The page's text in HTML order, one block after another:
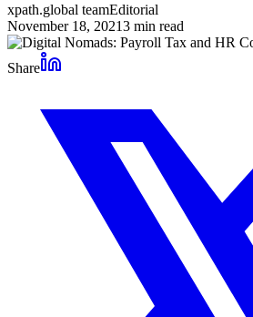
xpath.global teamEditorial
November 18, 20213 min read
Share